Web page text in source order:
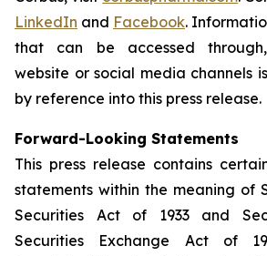
LinkedIn and Facebook.
that can be accessed through,
website or social media channels
by reference into this press release.
Forward-Looking Statements
This press release contains
statements within the meaning of
Securities Act of 1933 and
Securities Exchange Act of